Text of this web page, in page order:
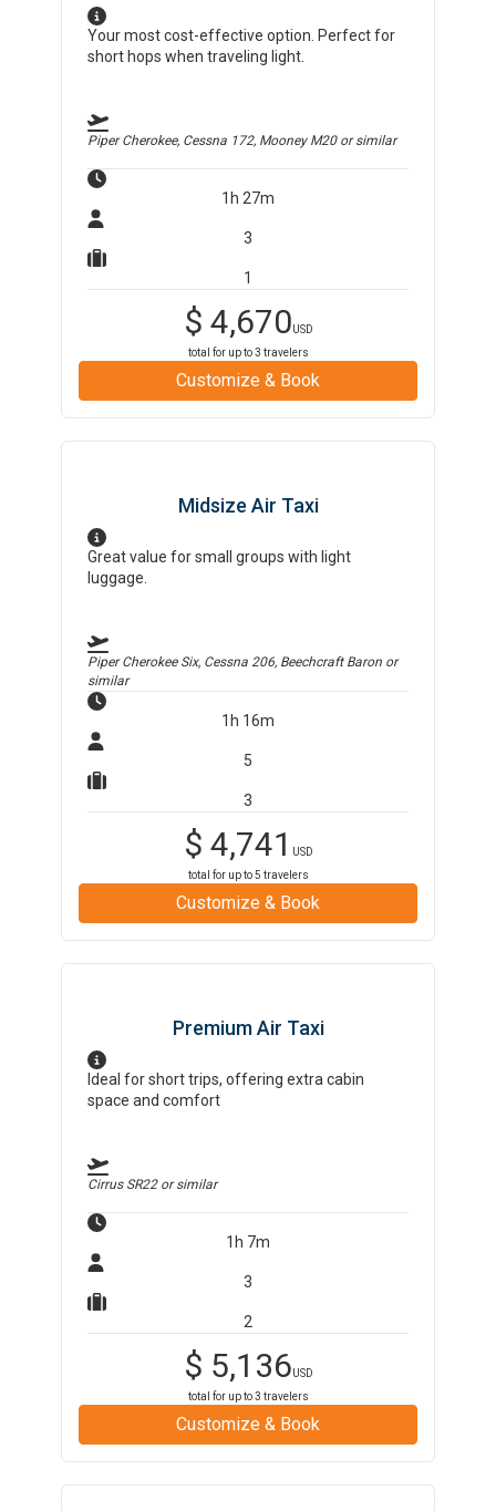
Your most cost-effective option. Perfect for
short hops when traveling light.
Piper Cherokee, Cessna 172, Mooney M20or similar
1h 27m
3
1
$ 4,670USD
total for up to3 travelers
Customize & Book
Midsize Air Taxi
Great value for small groups with light
luggage.
Piper Cherokee Six, Cessna 206, Beechcraft Baron or
similar
1h 16m
5
3
$ 4,741
USD
total for up to5 travelers
Customize & Book
Premium Air Taxi
Ideal for short trips, offering extra cabin
space and comfort
Cirrus SR22or similar
1h 7m
3
2
$ 5,136USD
total for up to3 travelers
Customize & Book